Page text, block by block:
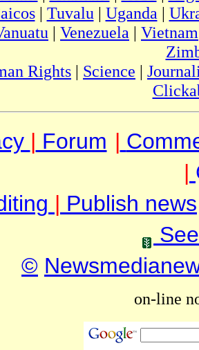
| Tuvalu | Uganda |
| Venezuela | Vietnam
Rights | Science |
| Forum |
|
| Publish news
©
on-line